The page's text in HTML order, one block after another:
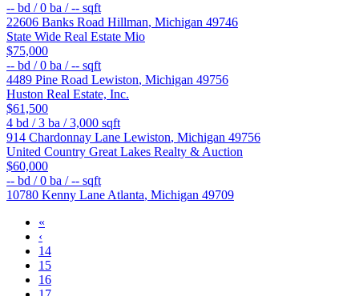
-- bd /0 ba /-- sqft
22606 Banks Road Hillman, Michigan 49746
State Wide Real Estate Mio
$75,000
-- bd /0 ba /-- sqft
4489 Pine Road Lewiston, Michigan 49756
Huston Real Estate, Inc.
$61,500
4 bd /3 ba /3,000 sqft
914 Chardonnay Lane Lewiston, Michigan 49756
United Country Great Lakes Realty & Auction
$60,000
-- bd /0 ba /-- sqft
10780 Kenny Lane Atlanta, Michigan 49709
«
‹
14
15
16